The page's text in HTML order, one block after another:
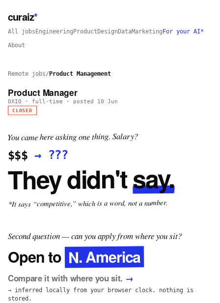
curaiz*
All jobs Engineering Product Design DataMarketing For your AI*
About
Remote jobs/ Product Management
Product Manager
OXIO · full-time · posted 10 Jun
CLOSED
You came here asking one thing. Salary?
$$$→ ???
They didn'tsay.
*It says “competitive,” which is a word, not a number.
Second question — can you apply from where you sit?
Open to N. America
Compare it with where you sit. →
→ inferred locally from your browser clock. nothing is
stored.